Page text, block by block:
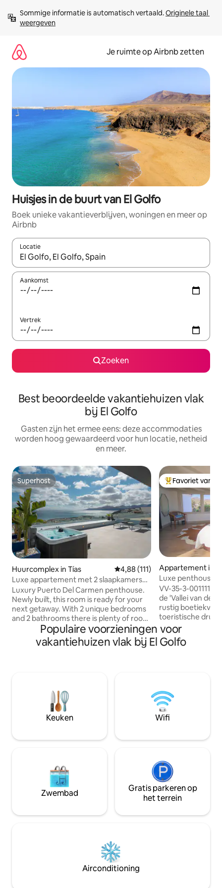
direct
naar
Sommige informatie is automatisch vertaald. Originele taal
weergeven
Je ruimte op Airbnb zetten
Huisjes in de buurt van El Golfo
Boek unieke vakantieverblijven, woningen en meer op
Airbnb
Locatie
Wanneer er suggesties beschikbaar zijn, maak je een keuze
Aankomst
Vertrek
Zoeken
Best beoordeelde vakantiehuizen vlak
bij El Golfo
Gasten zijn het ermee eens: deze accommodaties
worden hoog gewaardeerd voor hun locatie, netheid
en meer.
Superhost
Superhost
Huurcomplex in Tías Gemiddelde beoordeling van
4,88 (111)
Luxe appartement met 2 slaapkamers
en jacuzzi, uitzicht op de oceaan, lux...
Luxury Puerto Del Carmen penthouse.
Newly built, this room is ready for your
next getaway. With 2 unique bedrooms
and 2 bathrooms there is plenty of room
for the entire family to enjoy. Bask in the
beauty and take in the picturesque
scene. Enjoy 180-degree
amenities such as an outdoor jacuzzi and
so much more to ensure an
unforgettable experience. This newly
built Puerto Del Carmen penthouse
full panoramic ocean views from nearly
ocean views to blow you away. With sea
views from every room, this room sees
the sunrise, the sunset and everything in
between in a home that is filled with
kitchen is complete with new appliances,
table, entertain in the formal dining
room, or take to the expansive outdoor
living and dining area, all with views that
are hard to come by anywhere on the
Topfavoriet van
Favoriet van
Appartement in
Luxe penthouse,
(30 °C),
VV-35-3-0011116 Ontsnap naar de rust in
de 'Vallei van de
rustig
toeristische
minuten lopen
restaurants,
ambachtsmarkt
van airconditioning.
verwarmd
met 1 andere
Luxe: snelle wifi,
Populaire voorzieningen voor
vakantiehuizen vlak bij El Golfo
Keuken Wifi
Zwembad
Gratis parkeren op
het terrein
Airconditioning